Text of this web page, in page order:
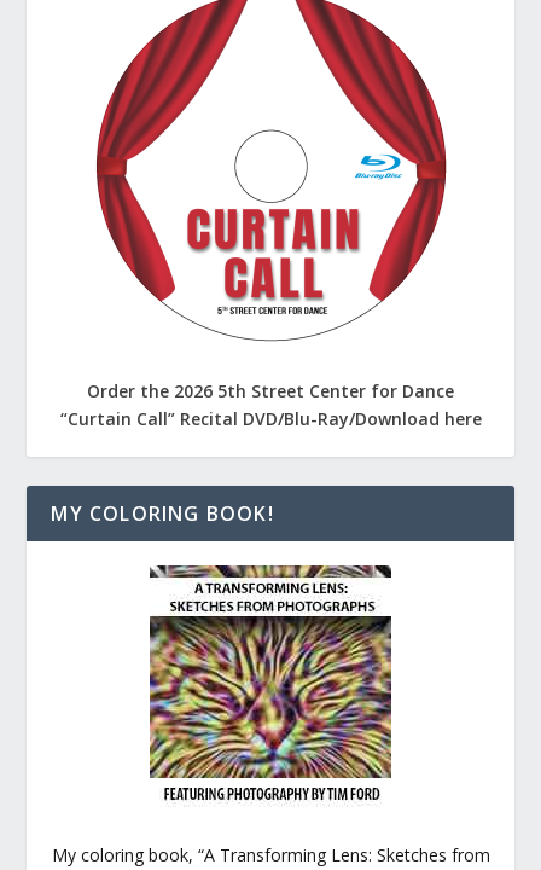
Order the 2026 5th Street Center for Dance
“Curtain Call” Recital DVD/Blu-Ray/Download here
MY COLORING BOOK!
My coloring book, “A Transforming Lens: Sketches from